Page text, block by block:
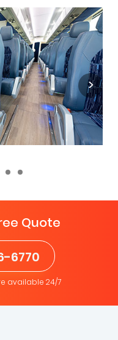
Quote
6770
available 24/7